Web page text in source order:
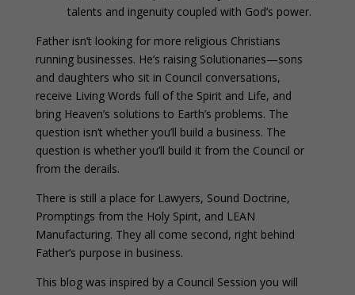
talents and ingenuity coupled with God’s power.
Father isn’t looking for more religious Christians
running businesses. He’s raising Solutionaries—sons
and daughters who sit in Council conversations,
receive Living Words full of the Spirit and Life, and
bring Heaven’s solutions to Earth’s problems. The
question isn’t whether you’ll build a business. The
question is whether you’ll build it from the Council or
from the derails.
There is still a place for Lawyers, Sound Doctrine,
Promptings from the Holy Spirit, and LEAN
Manufacturing. They all come second, right behind
Father’s purpose in business.
This blog was inspired by a Council Session you will